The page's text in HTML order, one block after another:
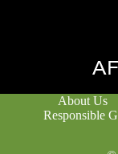
About Us
Responsible